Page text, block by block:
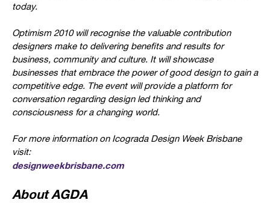
today.
Optimism 2010 will recognise the valuable contribution
designers make to delivering benefits and results for
business, community and culture. It will showcase
businesses that embrace the power of good design to gain a
competitive edge. The event will provide a platform for
conversation regarding design led thinking and
consciousness for a changing world.
For more information on Icograda Design Week Brisbane
visit:
designweekbrisbane.com
About AGDA